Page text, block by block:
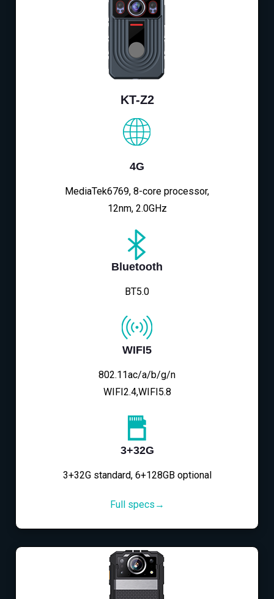
KT-Z2
4G
MediaTek6769, 8-core processor,
12nm, 2.0GHz
Bluetooth
BT5.0
WIFI5
802.11ac/a/b/g/n
WIFI2.4,WIFI5.8
3+32G
3+32G standard, 6+128GB optional
Full specs→